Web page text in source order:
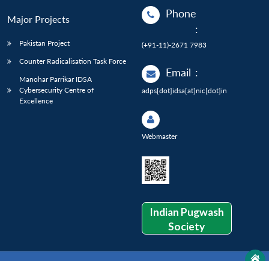
Major Projects
Pakistan Project
Counter Radicalisation Task Force
Manohar Parrikar IDSA
Cybersecurity Centre of
Excellence
Phone
:
(+91-11)-2671 7983
Email :
adps[dot]idsa[at]nic[dot]in
Webmaster
Indian Pugwash
Society